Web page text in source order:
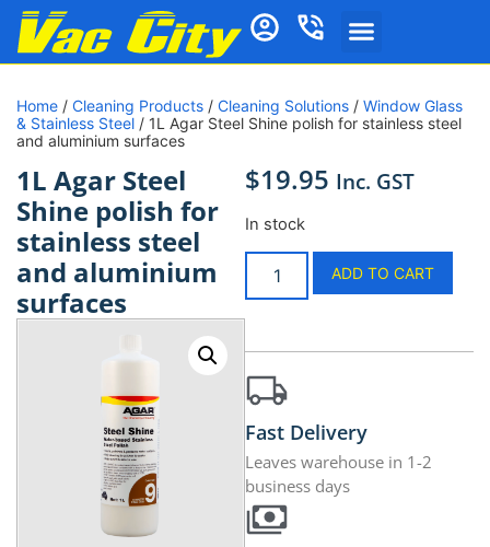
Home / Cleaning Products / Cleaning Solutions / Window Glass
& Stainless Steel / 1L Agar Steel Shine polish for stainless steel
and aluminium surfaces
1L Agar Steel
Shine polish for
stainless steel
and aluminium
surfaces
$19.95 Inc. GST
In stock
ADD TO CART
Fast Delivery
Leaves warehouse in 1-2
business days